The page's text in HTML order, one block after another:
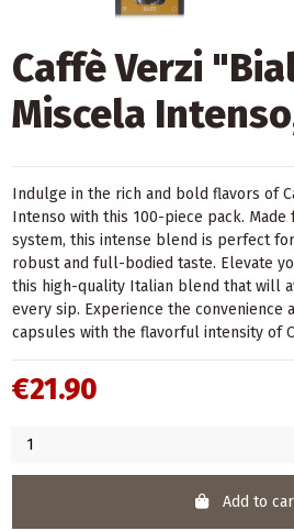
Caffè Verzi
Miscela
Indulge in the rich and bold flavors of
Intenso with this 100-piece pack.
system, this intense blend is perfect
robust and full-bodied taste. Elevate
this high-quality Italian blend that will
every sip. Experience the convenience
capsules with the flavorful intensity of
€21.90
Add to